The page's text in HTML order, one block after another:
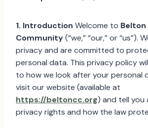
1. Introduction Welcome to
Community(“we,” “our,” or “us”).
privacy and are committed to
personal data. This privacy policy
to how we look after your personal
visit our website (available at
https://beltoncc.org) and tell you
privacy rights and how the law